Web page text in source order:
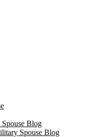
Blog
Spouse Blog